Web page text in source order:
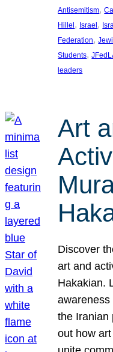
Antisemitism,
Hillel, Israel,
Federation,
Students,
leaders
Art
Discover
art and
Hakakian.
awareness
the Iranian
out how